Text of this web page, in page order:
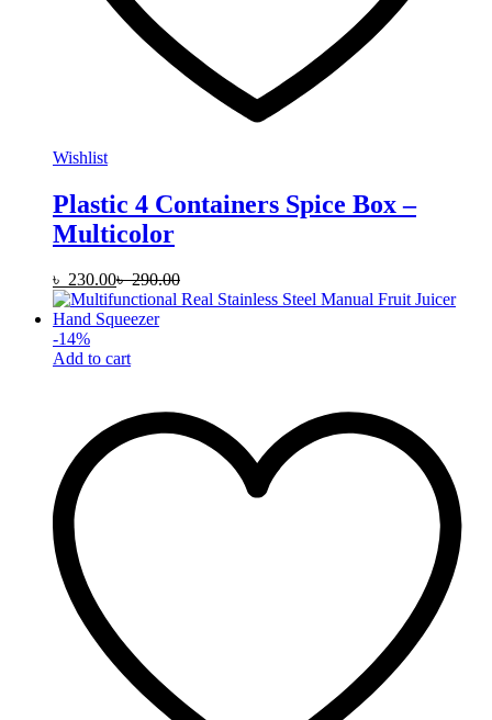
Wishlist
Plastic 4 Containers Spice Box –
Multicolor
৳ 230.00৳290.00
-14%
Add to cart